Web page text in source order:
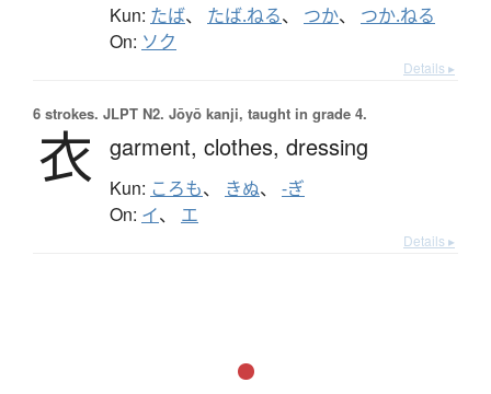
Kun: たば、 たば.ねる、 つか、 つか.ねる
On: ソク
Details ▸
6 strokes. JLPT N2. Jōyō kanji, taught in grade 4.
衣 garment, clothes, dressing
Kun: ころも、 きぬ、 -ぎ
On: イ、 エ
Details ▸